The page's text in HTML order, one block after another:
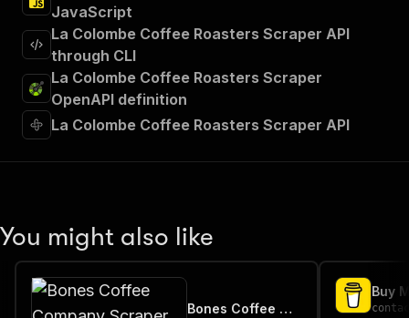
JavaScript
La Colombe Coffee Roasters Scraper API
through CLI
La Colombe Coffee Roasters Scraper
OpenAPI definition
La Colombe Coffee Roasters Scraper API
You might also like
Bones Coffee Company Scraper